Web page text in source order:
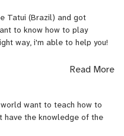
Tatui (Brazil) and got
to know how to play
way, i'm able to help you!
instruments.Read More
want to teach how to
have the knowledge of the